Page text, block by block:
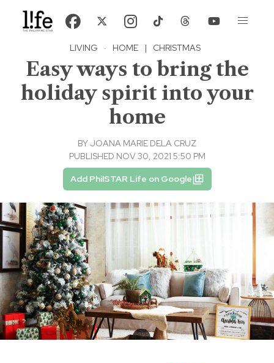
LIVING · HOME | CHRISTMAS
Easy ways to bring the
holiday spirit into your
home
BY JOANA MARIE DELA CRUZ
PUBLISHED NOV 30, 2021 5:50 PM
Add PhilSTAR Life on Google